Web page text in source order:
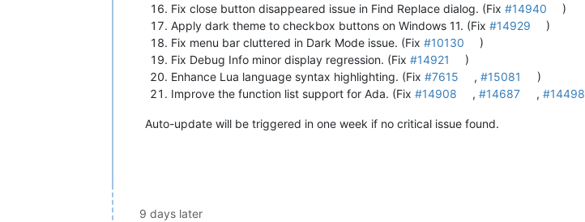
Fix close button disappeared issue in Find Replace dialog. (Fix #14940
)
Apply dark theme to checkbox buttons on Windows 11. (Fix #14929
)
Fix menu bar cluttered in Dark Mode issue. (Fix #10130
)
Fix Debug Info minor display regression. (Fix #14921
)
Enhance Lua language syntax highlighting. (Fix #7615 ,#15081
)
Improve the function list support for Ada. (Fix #14908 ,#14687 , #14498
Auto-update will be triggered in one week if no critical issue found.
9 days later